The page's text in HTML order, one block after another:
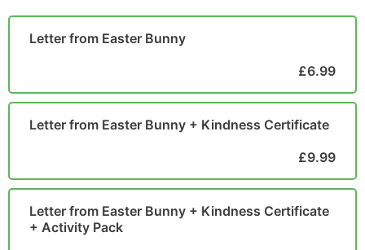
Letter from Easter Bunny
£6.99
Letter from Easter Bunny + Kindness Certificate
£9.99
Letter from Easter Bunny + Kindness Certificate
+ Activity Pack